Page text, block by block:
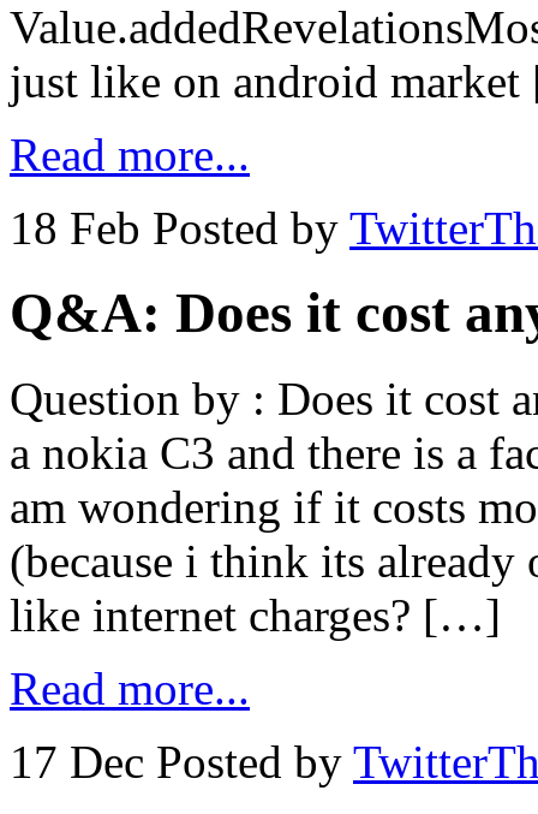
just like on android
Read more...
18 Feb Posted by
Q&A: Does it cost
Question by : Does it cost
a nokia C3 and there is a
am wondering if it costs
(because i think its already
like internet charges? […]
Read more...
17 Dec Posted by